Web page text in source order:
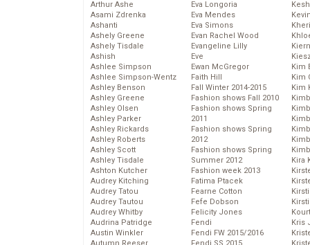
Arthur Ashe
Asami Zdrenka
Ashanti
Ashely Greene
Ashely Tisdale
Ashish
Ashlee Simpson
Ashlee Simpson-Wentz
Ashley Benson
Ashley Greene
Ashley Olsen
Ashley Parker
Ashley Rickards
Ashley Roberts
Ashley Scott
Ashley Tisdale
Ashton Kutcher
Audrey Kitching
Audrey Tatou
Audrey Tautou
Audrey Whitby
Audrina Patridge
Austin Winkler
Eva Longoria
Eva Mendes
Eva Simons
Evan Rachel Wood
Evangeline Lilly
Eve
Ewan McGregor
Faith Hill
Fall Winter 2014-2015
Fashion shows Fall 2010
Fashion shows Spring
2011
Fashion shows Spring
2012
Fashion shows Spring
Summer 2012
Fashion week 2013
Fatima Ptacek
Fearne Cotton
Fefe Dobson
Felicity Jones
Fendi
Fendi FW 2015/2016
Kim
Kim
Kim
Kira
Kris